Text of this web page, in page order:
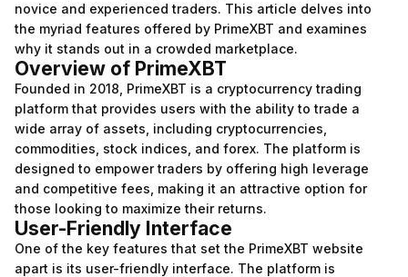
novice and experienced traders. This article delves into
the myriad features offered by PrimeXBT and examines
why it stands out in a crowded marketplace.
Overview of PrimeXBT
Founded in 2018, PrimeXBT is a cryptocurrency trading
platform that provides users with the ability to trade a
wide array of assets, including cryptocurrencies,
commodities, stock indices, and forex. The platform is
designed to empower traders by offering high leverage
and competitive fees, making it an attractive option for
those looking to maximize their returns.
User-Friendly Interface
One of the key features that set the PrimeXBT website
apart is its user-friendly interface. The platform is